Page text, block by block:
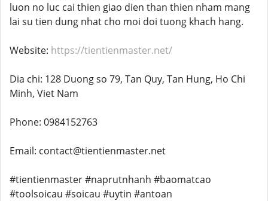
luon no luc cai thien giao dien than thien nham mang
lai su tien dung nhat cho moi doi tuong khach hang.
Website: https://tientienmaster.net/
Dia chi: 128 Duong so 79, Tan Quy, Tan Hung, Ho Chi
Minh, Viet Nam
Phone: 0984152763
Email: contact@tientienmaster.net
#tientienmaster #naprutnhanh #baomatcao
#toolsoicau #soicau #uytin #antoan